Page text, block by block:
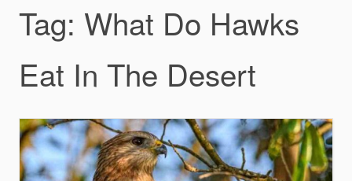
Tag: What Do Hawks
Eat In The Desert